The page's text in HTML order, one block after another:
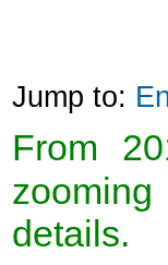
Jump to:
From
details.